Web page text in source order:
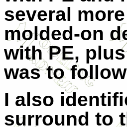
several
molded-on
with PE,
was to
I also
surround to